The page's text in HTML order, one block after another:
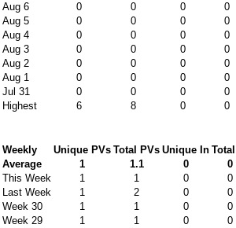
Aug 6
0 0 0
0
Aug 5
0 0 0
0
Aug 4
0 0 0
0
Aug 3
0 0 0
0
Aug 2
0 0 0
0
Aug 1
0 0 0
0
Jul 31
0 0 0
0
Highest
6 8 0 0
Weekly Unique PVs Total PVs Unique In
Average
1 1.1 0
0
This Week
1 1 0
0
Last Week
1 2 0
0
Week 30
1 1 0
0
Week 29
1 1 0
0